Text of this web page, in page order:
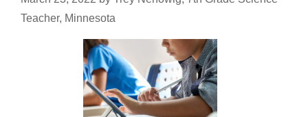
Teacher, Minnesota